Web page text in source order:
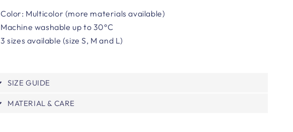
Color: Multicolor (more materials available)
Machine washable up to 30°C
3 sizes available (size S, M and L)
SIZE GUIDE
MATERIAL & CARE